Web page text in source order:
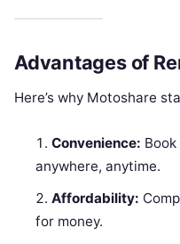
Advantages of
Here’s why Motoshare
Convenience:
anywhere, anytime.
Affordability:
for money.